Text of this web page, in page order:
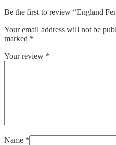
Be the first to review “England
Your email address will not be
marked *
Your review *
Name *